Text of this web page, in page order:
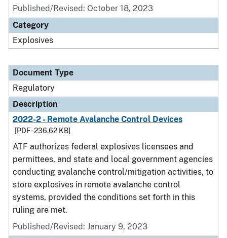
Published/Revised: October 18, 2023
Category
Explosives
Document Type
Regulatory
Description
2022-2 - Remote Avalanche Control Devices
[PDF - 236.62 KB]
ATF authorizes federal explosives licensees and
permittees, and state and local government agencies
conducting avalanche control/mitigation activities, to
store explosives in remote avalanche control
systems, provided the conditions set forth in this
ruling are met.
Published/Revised: January 9, 2023